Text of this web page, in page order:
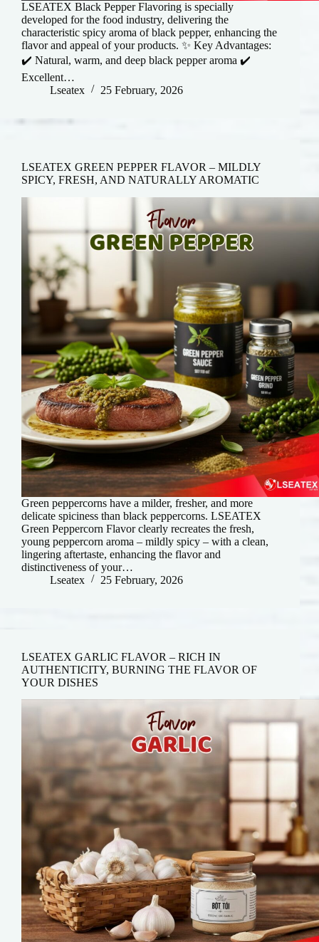
LSEATEX Black Pepper Flavoring is specially
developed for the food industry, delivering the
characteristic spicy aroma of black pepper, enhancing the
flavor and appeal of your products. ✨ Key Advantages:
✔️ Natural, warm, and deep black pepper aroma ✔️
Excellent…
Lseatex
25 February, 2026
LSEATEX GREEN PEPPER FLAVOR – MILDLY
SPICY, FRESH, AND NATURALLY AROMATIC
Green peppercorns have a milder, fresher, and more
delicate spiciness than black peppercorns. LSEATEX
Green Peppercorn Flavor clearly recreates the fresh,
young peppercorn aroma – mildly spicy – ​​with a clean,
lingering aftertaste, enhancing the flavor and
distinctiveness of your…
Lseatex
25 February, 2026
LSEATEX GARLIC FLAVOR – RICH IN
AUTHENTICITY, BURNING THE FLAVOR OF
YOUR DISHES